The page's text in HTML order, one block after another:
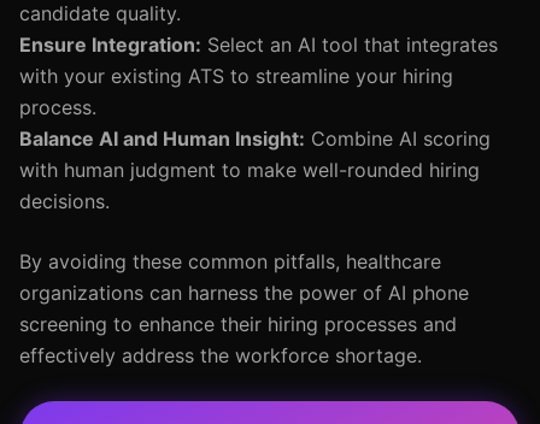
candidate quality.
Ensure Integration: Select an AI tool that integrates
with your existing ATS to streamline your hiring
process.
Balance AI and Human Insight: Combine AI scoring
with human judgment to make well-rounded hiring
decisions.
By avoiding these common pitfalls, healthcare
organizations can harness the power of AI phone
screening to enhance their hiring processes and
effectively address the workforce shortage.